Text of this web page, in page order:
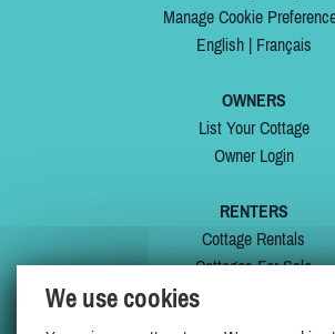
Manage Cookie
English| Français
OWNERS
List Your Cottage
Owner Login
RENTERS
Cottage Rentals
Cottages For Sale
We use cookies